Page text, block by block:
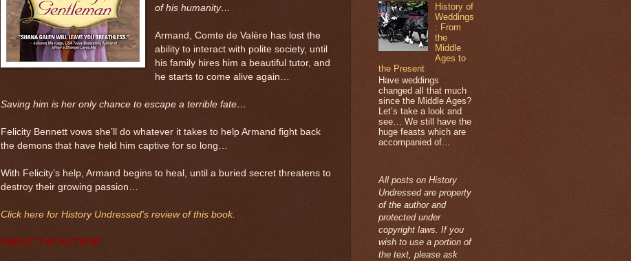
of his humanity…
Armand, Comte de Valère has lost the
ability to interact with polite society, until
his family hires him a beautiful tutor, and
he starts to come alive again…
Saving him is her only chance to escape a terrible fate…
Felicity Bennett vows she’ll do whatever it takes to help Armand fight back
the demons that have held him captive for so long…
With Felicity’s help, Armand begins to heal, until a buried secret threatens to
destroy their growing passion…
Click here for History Undressed's review of this book.
ABOUT THE AUTHOR
History of
Weddings
: From
the
Middle
Ages to
the Present
Have weddings
changed all that much
since the Middle Ages?
Let’s take a look and
see… We still have the
huge feasts which are
accompanied of...
All posts on History
Undressed are property
of the author and
protected under
copyright laws. If you
wish to use a portion of
the text, please ask